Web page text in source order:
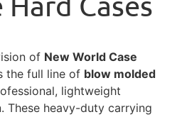
of New World Case
the full line of blow molded
lightweight
These heavy-duty carrying